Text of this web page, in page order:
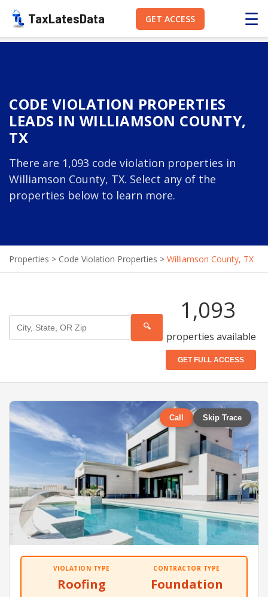
TaxLatesData GET ACCESS ☰
CODE VIOLATION PROPERTIES
LEADS IN WILLIAMSON COUNTY,
TX
There are 1,093 code violation properties in
Williamson County, TX. Select any of the
properties below to learn more.
Properties > Code Violation Properties > Williamson County, TX
🔍
1,093
properties available
GET FULL ACCESS
Call Skip Trace
VIOLATION TYPE
Roofing
CONTRACTOR TYPE
Foundation